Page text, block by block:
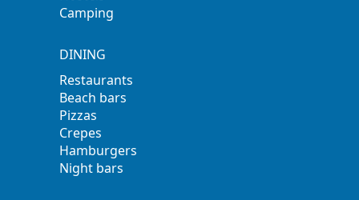
Camping
DINING
Restaurants
Beach bars
Pizzas
Crepes
Hamburgers
Night bars